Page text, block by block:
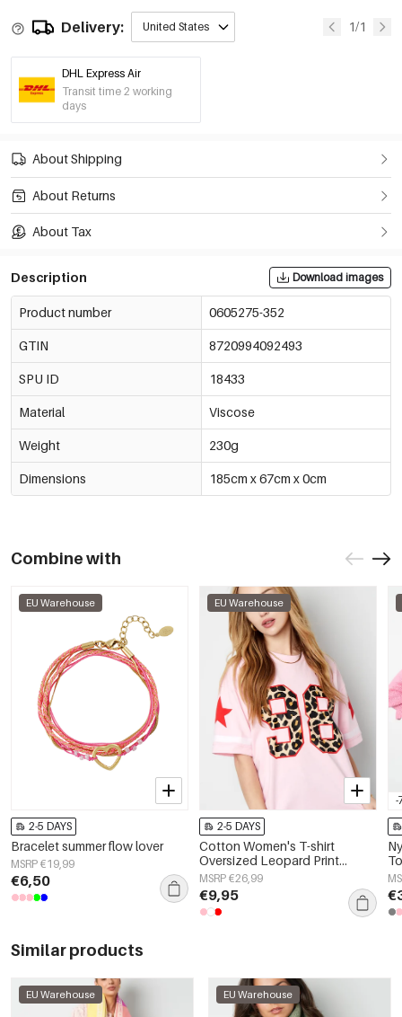
Delivery: United States 1/1
DHL Express Air
Transit time 2 working
days
About Shipping
About Returns
About Tax
Description Download images
Product number 0605275-352
GTIN 8720994092493
SPU ID 18433
Material Viscose
Weight 230g
Dimensions 185cm x 67cm x 0cm
Combine with
EU Warehouse
2-5 DAYS
Bracelet summer flow lover
MSRP €19,99
€6,50
EU Warehouse
2-5 DAYS
Cotton Women's T-shirt
Oversized Leopard Print
Number 98
MSRP €26,99
€9,95
-
Similar products
EU Warehouse EU Warehouse